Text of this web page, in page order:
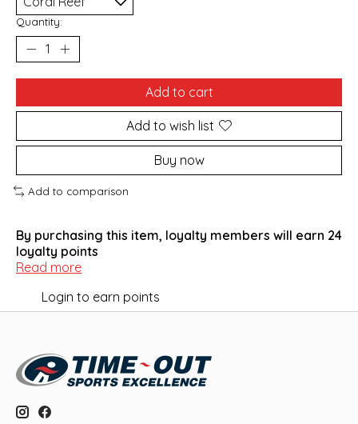
Quantity:
Add to cart
Add to wish list
Buy now
Add to comparison
By purchasing this item, loyalty members will earn 24
loyalty points
Read more
Login to earn points